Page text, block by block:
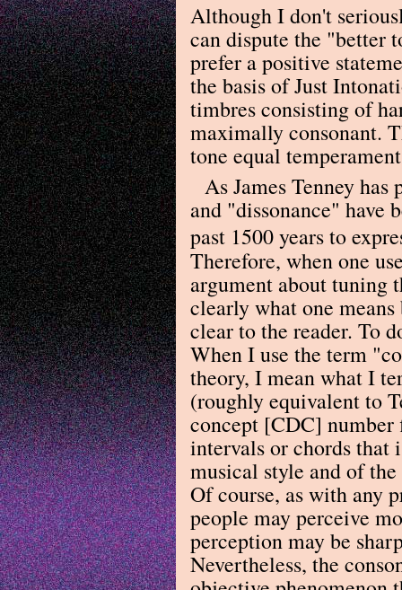
Although I don't
can dispute the
prefer a positive
the basis of Just
timbres consisting of
maximally consonant.
tone equal
As James Tenney
and "dissonance" have
past 1500 years to
Therefore, when one
argument about tuning
clearly what one means
clear to the reader. To
When I use the term
theory, I mean what I
(roughly equivalent to
concept [CDC]
intervals or chords that
musical style and of
Of course, as with any
people may perceive
perception may be
Nevertheless, the